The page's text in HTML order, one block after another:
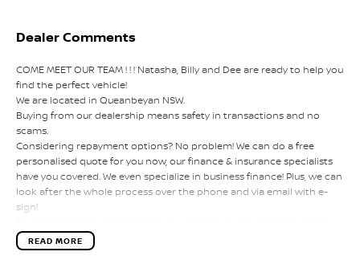
Dealer Comments
COME MEET OUR TEAM ! ! ! Natasha, Billy and Dee are ready to help you
find the perfect vehicle!
We are located in Queanbeyan NSW.
Buying from our dealership means safety in transactions and no
scams.
Considering repayment options? No problem! We can do a free
personalised quote for you now, our finance & insurance specialists
have you covered. We even specialize in business finance! Plus, we can
look after the whole process over the phone and via email with e-
sign!
shapes and sizes. No need to worry about strangers coming around
to your home wanting test drives and unfamiliar payments.
READ MORE